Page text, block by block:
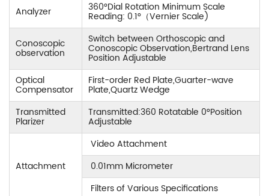
Analyzer 360°Dial Rotation Minimum Scale
Reading: 0.1°（Vernier Scale)
Conoscopic
observation
Switch between Orthoscopic and
Conoscopic Observation,Bertrand Lens
Position Adjustable
Optical
Compensator
First-order Red Plate,Guarter-wave
Plate,Quartz Wedge
Transmitted
Plarizer
Transmitted:360 Rotatable 0°Position
Adjustable
Attachment
Video Attachment
0.01mm Micrometer
Filters of Various Specifications